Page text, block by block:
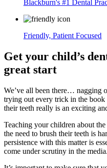
Blackburn's #1 Dental
Friendly, Patient Focused
Get your child’s
great start
We’ve all been there… nagging
trying out every trick in the
their teeth really is an exciting
Teaching your children about
the need to brush their teeth is
persistence with this matter is
come under scrutiny in the media.